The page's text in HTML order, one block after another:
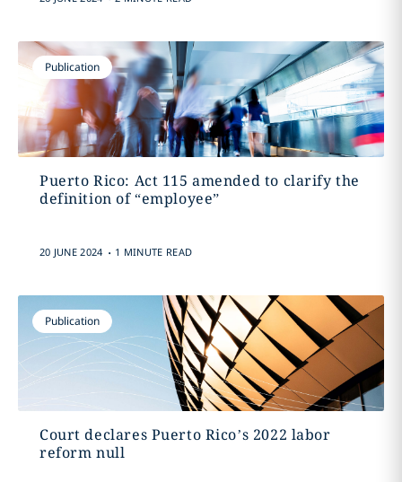
Publication
Puerto Rico: Act 115 amended to clarify the
definition of “employee”
20 JUNE 2024 . 1 MINUTE READ
Publication
Court declares Puerto Rico’s 2022 labor
reform null